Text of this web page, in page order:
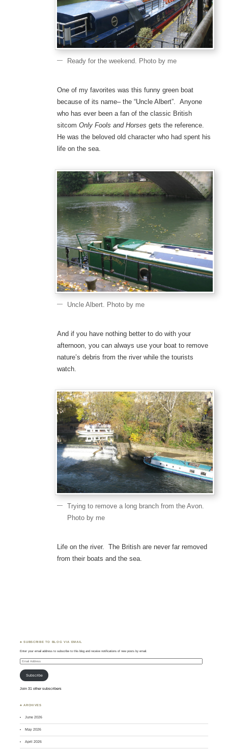
Ready for the weekend. Photo by me
One of my favorites was this funny green boat
because of its name– the “Uncle Albert”. Anyone
who has ever been a fan of the classic British
sitcom Only Fools and Horses gets the reference.
He was the beloved old character who had spent his
life on the sea.
Uncle Albert. Photo by me
And if you have nothing better to do with your
afternoon, you can always use your boat to remove
nature’s debris from the river while the tourists
watch.
Trying to remove a long branch from the Avon.
Photo by me
Life on the river. The British are never far removed
from their boats and the sea.
♣ SUBSCRIBE TO BLOG VIA EMAIL
Enter your email address to subscribe to this blog and receive notifications of new posts by email.
Email
Address
Subscribe
Join 31 other subscribers
♣ ARCHIVES
June 2026
May 2026
April 2026